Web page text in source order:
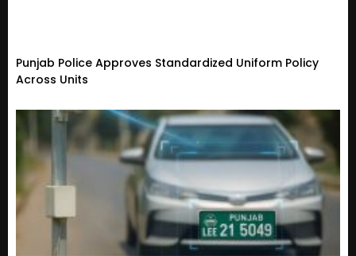
Punjab Police Approves Standardized Uniform Policy
Across Units